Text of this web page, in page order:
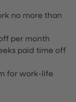
no more than
per month
paid time off
for work-life